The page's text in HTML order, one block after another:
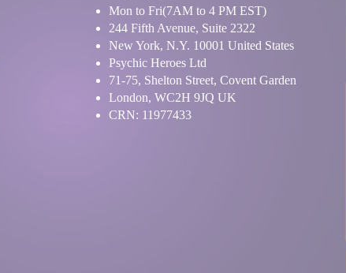
Mon to Fri(7AM to 4 PM EST)
244 Fifth Avenue, Suite 2322
New York, N.Y. 10001 United States
Psychic Heroes Ltd
71-75, Shelton Street, Covent Garden
London, WC2H 9JQ UK
CRN: 11977433